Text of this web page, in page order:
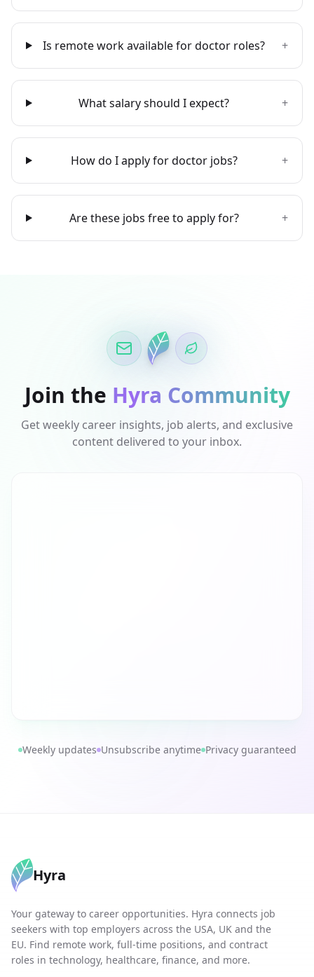
Is remote work available for doctor roles? +
What salary should I expect? +
How do I apply for doctor jobs? +
Are these jobs free to apply for? +
Join the Hyra Community
Get weekly career insights, job alerts, and exclusive
content delivered to your inbox.
Weekly updates Unsubscribe anytime Privacy guaranteed
Hyra
Your gateway to career opportunities. Hyra connects job
seekers with top employers across the USA, UK and the
EU. Find remote work, full-time positions, and contract
roles in technology, healthcare, finance, and more.